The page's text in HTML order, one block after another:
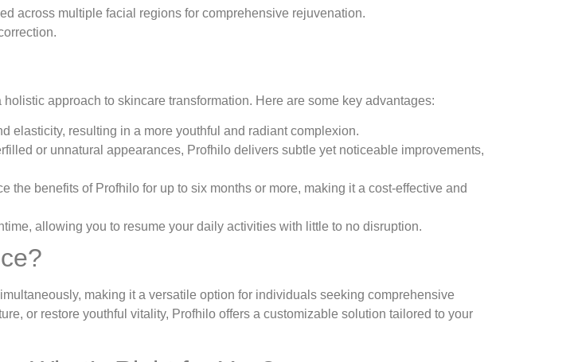
across multiple facial regions for comprehensive rejuvenation.
approach to skincare transformation. Here are some key advantages:
elasticity, resulting in a more youthful and radiant complexion.
or unnatural appearances, Profhilo delivers subtle yet noticeable improvements,
benefits of Profhilo for up to six months or more, making it a cost-effective and
allowing you to resume your daily activities with little to no disruption.
making it a versatile option for individuals seeking comprehensive
or restore youthful vitality, Profhilo offers a customizable solution tailored to your